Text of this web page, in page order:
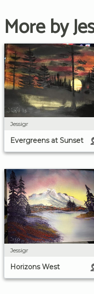
More by
Jessigr
Evergreens at Sunset
Jessigr
Horizons West